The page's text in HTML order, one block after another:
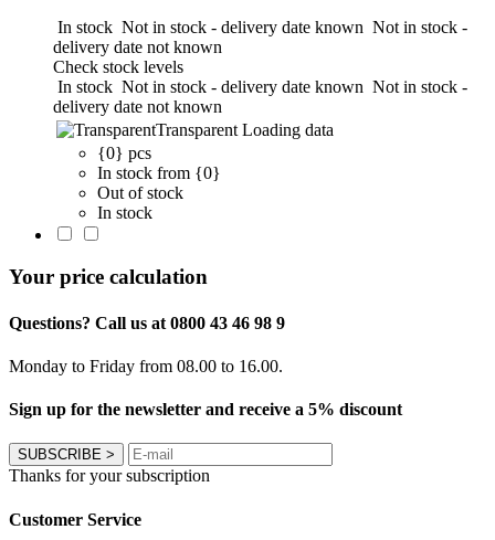
In stock Not in stock - delivery date known Not in stock -
delivery date not known
Check stock levels
In stock Not in stock - delivery date known Not in stock -
delivery date not known
Transparent Loading data
{0} pcs
In stock from {0}
Out of stock
In stock
Your price calculation
Questions? Call us at 0800 43 46 98 9
Monday to Friday from 08.00 to 16.00.
Sign up for the newsletter and receive a 5% discount
SUBSCRIBE >
Thanks for your subscription
Customer Service